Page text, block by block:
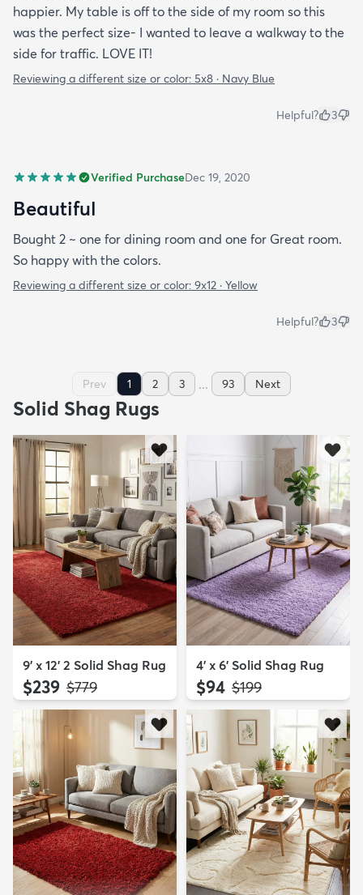
happier. My table is off to the side of my room so this
was the perfect size- I wanted to leave a walkway to the
side for traffic. LOVE IT!
Reviewing a different size or color: 5x8 · Navy Blue
Helpful? 3
Verified PurchaseDec 19, 2020
Beautiful
Bought 2 ~ one for dining room and one for Great room.
So happy with the colors.
Reviewing a different size or color: 9x12 · Yellow
Helpful? 3
Prev 1 2 3 ... 93 Next
Solid Shag Rugs
9' x 12' 2 Solid Shag Rug
$239 MSRP:
$779
4' x 6' Solid Shag Rug
$94 MSRP:
$199